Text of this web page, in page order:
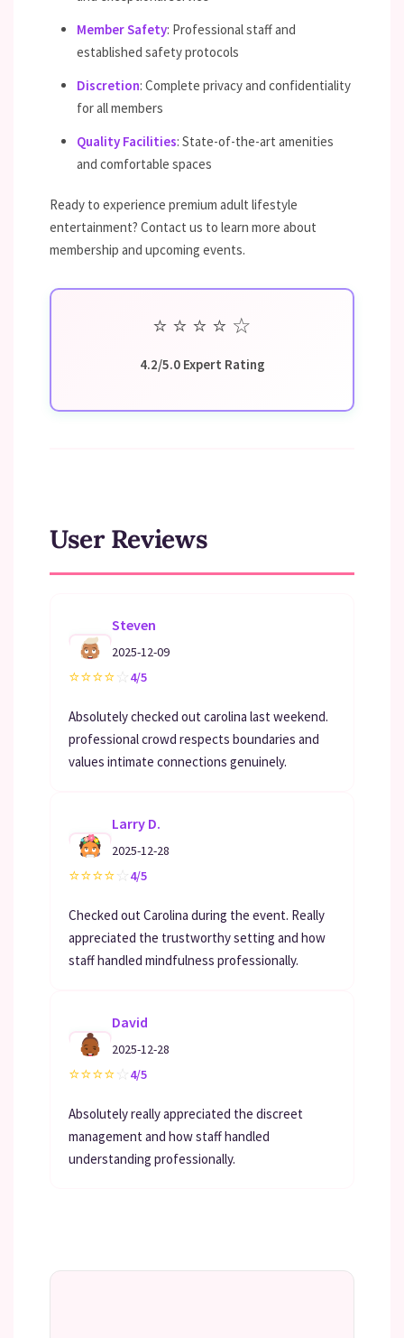
Member Safety: Professional staff and
established safety protocols
Discretion: Complete privacy and confidentiality
for all members
Quality Facilities: State-of-the-art amenities
and comfortable spaces
Ready to experience premium adult lifestyle
entertainment? Contact us to learn more about
membership and upcoming events.
⭐ ⭐ ⭐ ⭐ ☆
4.2/5.0 Expert Rating
User Reviews
Steven
2025-12-09
⭐⭐⭐⭐☆4/5
Absolutely checked out carolina last weekend.
professional crowd respects boundaries and
values intimate connections genuinely.
Larry D.
2025-12-28
⭐⭐⭐⭐☆4/5
Checked out Carolina during the event. Really
appreciated the trustworthy setting and how
staff handled mindfulness professionally.
David
2025-12-28
⭐⭐⭐⭐☆4/5
Absolutely really appreciated the discreet
management and how staff handled
understanding professionally.